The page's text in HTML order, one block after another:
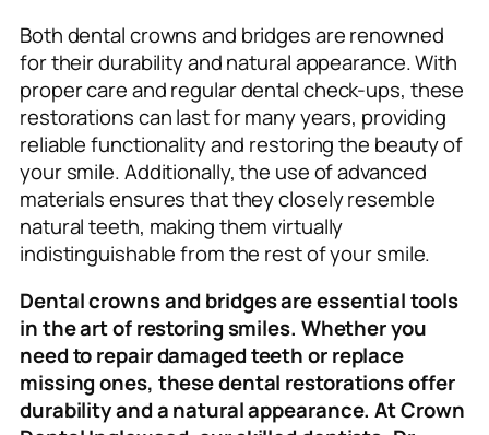
Both dental crowns and bridges are renowned
for their durability and natural appearance. With
proper care and regular dental check-ups, these
restorations can last for many years, providing
reliable functionality and restoring the beauty of
your smile. Additionally, the use of advanced
materials ensures that they closely resemble
natural teeth, making them virtually
indistinguishable from the rest of your smile.
Dental crowns and bridges are essential tools
in the art of restoring smiles. Whether you
need to repair damaged teeth or replace
missing ones, these dental restorations offer
durability and a natural appearance. At Crown